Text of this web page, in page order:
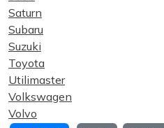
Saturn
Subaru
Suzuki
Toyota
Utilimaster
Volkswagen
Volvo